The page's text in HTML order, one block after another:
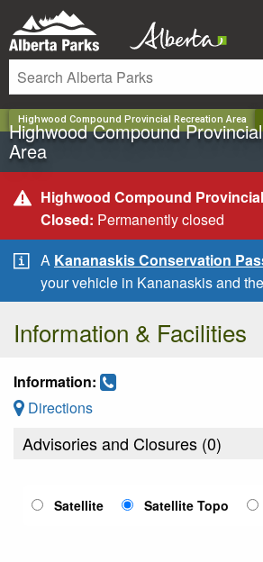
Highwood Compound Provincial Recreation Area
Highwood Compound
Area
Highwood Compound
Closed: Permanently closed
A Kananaskis Conservation
your vehicle in Kananaskis and
Information & Facilities
Information:
Directions
Advisories and Closures (0)
Satellite Satellite Topo